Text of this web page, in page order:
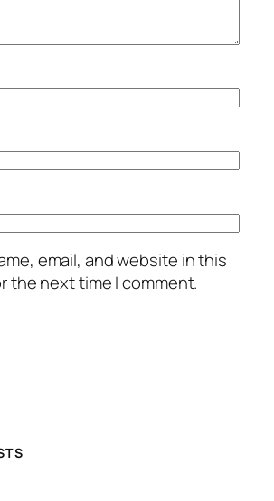
email, and website in this
the next time I comment.